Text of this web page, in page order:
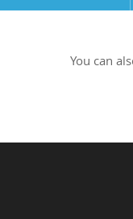
You can